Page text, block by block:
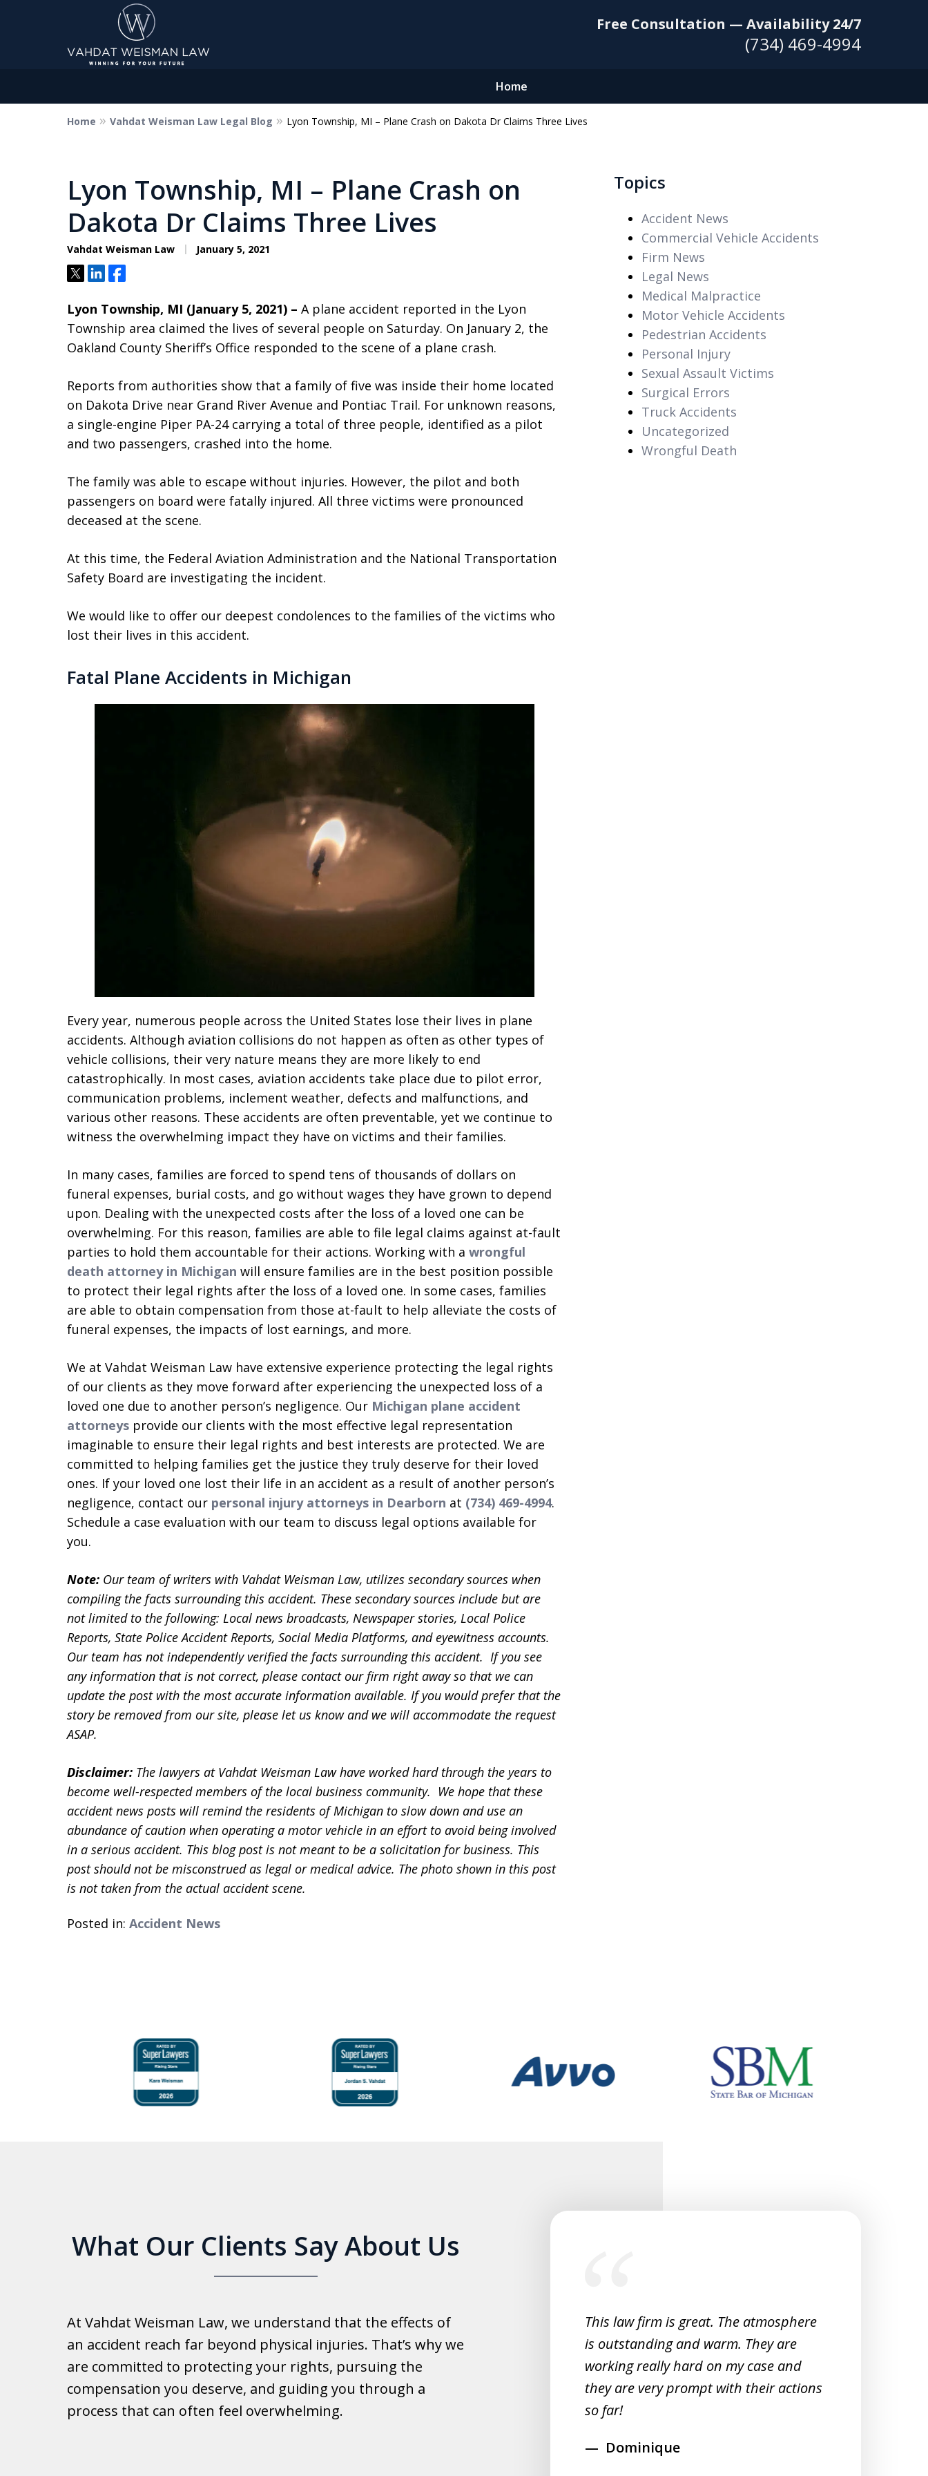
Free Consultation — Availability 24/7
(734) 469-4994
Home
Dedicated to Justice.
Winning for Your Future.
Contact Us Now
Home Vahdat Weisman Law Legal Blog Lyon Township, MI – Plane Crash on Dakota Dr Claims Three Lives
Lyon Township, MI – Plane Crash on
Dakota Dr Claims Three Lives
Vahdat Weisman Law January 5, 2021
TweetShareShare
Lyon Township, MI (January 5, 2021) – A plane accident reported in the Lyon
Township area claimed the lives of several people on Saturday. On January 2, the
Oakland County Sheriff’s Office responded to the scene of a plane crash.
Reports from authorities show that a family of five was inside their home located
on Dakota Drive near Grand River Avenue and Pontiac Trail. For unknown reasons,
a single-engine Piper PA-24 carrying a total of three people, identified as a pilot
and two passengers, crashed into the home.
The family was able to escape without injuries. However, the pilot and both
passengers on board were fatally injured. All three victims were pronounced
deceased at the scene.
At this time, the Federal Aviation Administration and the National Transportation
Safety Board are investigating the incident.
We would like to offer our deepest condolences to the families of the victims who
lost their lives in this accident.
Fatal Plane Accidents in Michigan
Every year, numerous people across the United States lose their lives in plane
accidents. Although aviation collisions do not happen as often as other types of
vehicle collisions, their very nature means they are more likely to end
catastrophically. In most cases, aviation accidents take place due to pilot error,
communication problems, inclement weather, defects and malfunctions, and
various other reasons. These accidents are often preventable, yet we continue to
witness the overwhelming impact they have on victims and their families.
In many cases, families are forced to spend tens of thousands of dollars on
funeral expenses, burial costs, and go without wages they have grown to depend
upon. Dealing with the unexpected costs after the loss of a loved one can be
overwhelming. For this reason, families are able to file legal claims against at-fault
parties to hold them accountable for their actions. Working with a wrongful
death attorney in Michigan will ensure families are in the best position possible
to protect their legal rights after the loss of a loved one. In some cases, families
are able to obtain compensation from those at-fault to help alleviate the costs of
funeral expenses, the impacts of lost earnings, and more.
We at Vahdat Weisman Law have extensive experience protecting the legal rights
of our clients as they move forward after experiencing the unexpected loss of a
loved one due to another person’s negligence. Our Michigan plane accident
attorneys provide our clients with the most effective legal representation
imaginable to ensure their legal rights and best interests are protected. We are
committed to helping families get the justice they truly deserve for their loved
ones. If your loved one lost their life in an accident as a result of another person’s
negligence, contact our personal injury attorneys in Dearborn at (734) 469-4994.
Schedule a case evaluation with our team to discuss legal options available for
you.
Note: Our team of writers with Vahdat Weisman Law, utilizes secondary sources when
compiling the facts surrounding this accident. These secondary sources include but are
not limited to the following: Local news broadcasts, Newspaper stories, Local Police
Reports, State Police Accident Reports, Social Media Platforms, and eyewitness accounts.
Our team has not independently verified the facts surrounding this accident. If you see
any information that is not correct, please contact our firm right away so that we can
update the post with the most accurate information available. If you would prefer that the
story be removed from our site, please let us know and we will accommodate the request
ASAP.
Disclaimer: The lawyers at Vahdat Weisman Law have worked hard through the years to
become well-respected members of the local business community. We hope that these
accident news posts will remind the residents of Michigan to slow down and use an
abundance of caution when operating a motor vehicle in an effort to avoid being involved
in a serious accident. This blog post is not meant to be a solicitation for business. This
post should not be misconstrued as legal or medical advice. The photo shown in this post
is not taken from the actual accident scene.
Posted in: Accident News
Topics
Accident News
Commercial Vehicle Accidents
Firm News
Legal News
Medical Malpractice
Motor Vehicle Accidents
Pedestrian Accidents
Personal Injury
Sexual Assault Victims
Surgical Errors
Truck Accidents
Uncategorized
Wrongful Death
What Our Clients Say About Us
At Vahdat Weisman Law, we understand that the effects of
an accident reach far beyond physical injuries. That’s why we
are committed to protecting your rights, pursuing the
compensation you deserve, and guiding you through a
process that can often feel overwhelming.
slide
Good experience with this law office.
Really helpful with everything and they
work fast.
Ibrahim
This law firm is great. The atmosphere
is outstanding and warm. They are
working really hard on my case and
they are very prompt with their actions
so far!
Dominique